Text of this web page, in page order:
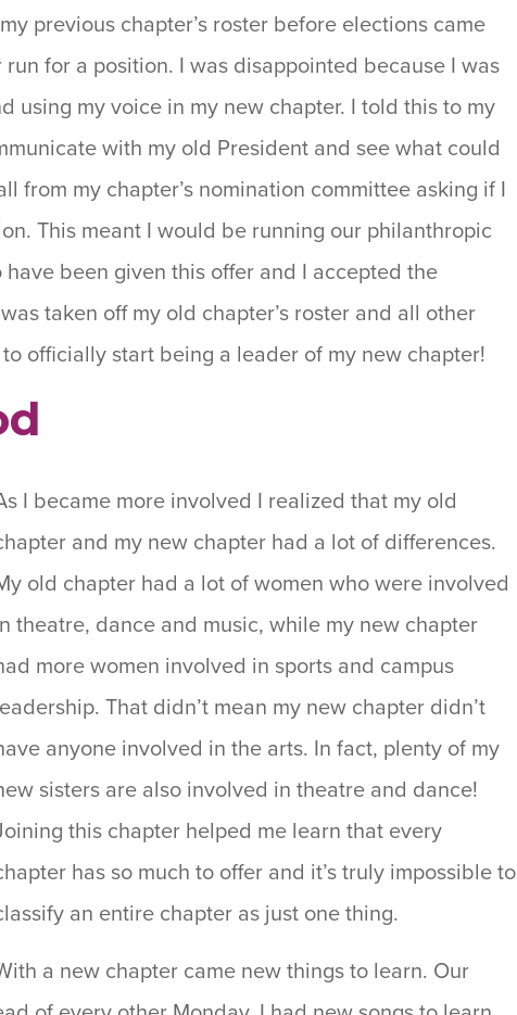
previous chapter’s roster before elections came
for a position. I was disappointed because I was
using my voice in my new chapter. I told this to my
with my old President and see what could
from my chapter’s nomination committee asking if I
This meant I would be running our philanthropic
been given this offer and I accepted the
taken off my old chapter’s roster and all other
officially start being a leader of my new chapter!
I became more involved I realized that my old
and my new chapter had a lot of differences.
old chapter had a lot of women who were involved
theatre, dance and music, while my new chapter
more women involved in sports and campus
That didn’t mean my new chapter didn’t
anyone involved in the arts. In fact, plenty of my
sisters are also involved in theatre and dance!
this chapter helped me learn that every
has so much to offer and it’s truly impossible to
an entire chapter as just one thing.
a new chapter came new things to learn. Our